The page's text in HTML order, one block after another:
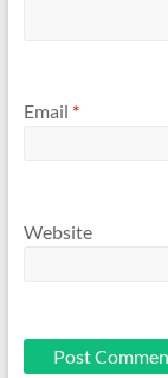
Email *
Website